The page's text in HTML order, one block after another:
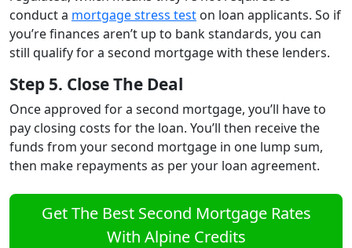
conduct a mortgage stress test on loan applicants. So if
you’re finances aren’t up to bank standards, you can
still qualify for a second mortgage with these lenders.
Step 5. Close The Deal
Once approved for a second mortgage, you’ll have to
pay closing costs for the loan. You’ll then receive the
funds from your second mortgage in one lump sum,
then make repayments as per your loan agreement.
Get The Best Second Mortgage Rates
With Alpine Credits